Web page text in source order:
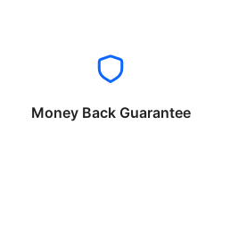
Money Back Guarantee